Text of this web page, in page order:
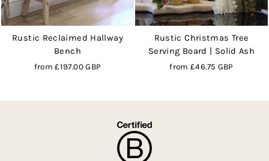
Rustic Reclaimed Hallway
Bench
from£197.00 GBP
Rustic Christmas Tree
Serving Board | Solid Ash
from£46.75 GBP